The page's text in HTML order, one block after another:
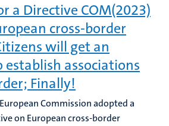
a Directive COM(2023)
cross-border
will get an
associations
Finally!
Commission adopted a
on European cross-border